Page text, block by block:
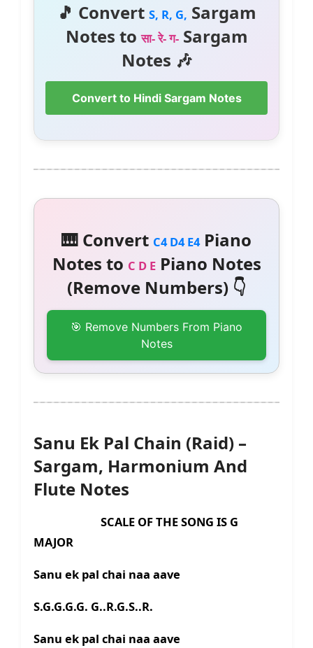
🎵 Convert S, R, G, Sargam
Notes toसा- रे- ग-Sargam
Notes 🎶
Convert to Hindi Sargam Notes
🎹 Convert C4 D4 E4Piano
Notes to C D EPiano Notes
(Remove Numbers) 👇
🎯 Remove Numbers From Piano
Notes
Sanu Ek Pal Chain (Raid) –
Sargam, Harmonium And
Flute Notes
SCALE OF THE SONG IS G
MAJOR
Sanu ek pal chai naa aave
S.G.G.G.G. G..R.G.S..R.
Sanu ek pal chai naa aave